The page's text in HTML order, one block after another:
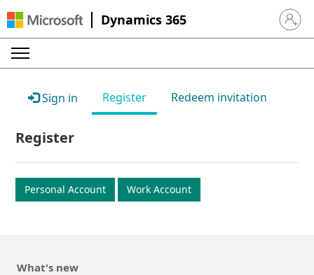
Dynamics 365 Sign in
Sign in Register Redeem invitation
Register
Personal Account Work Account
What's new